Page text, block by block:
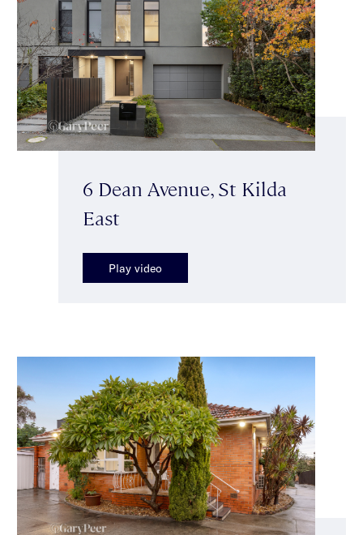
6 Dean Avenue, St Kilda
East
Play video